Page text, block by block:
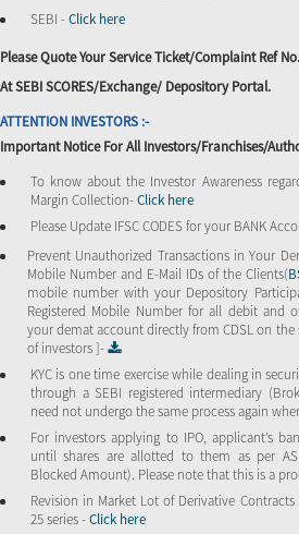
SEBI -Click here
Please Quote Your Service Ticket/Complaint Ref
At SEBI SCORES/Exchange/ Depository Portal.
ATTENTION INVESTORS :-
Important Notice For All Investors/Franchises/
To know about the Investor Awareness
Margin Collection-Click here
Please Update IFSC CODES for your BANK
Prevent Unauthorized Transactions in Your
Mobile Number and E-Mail IDs of the Clients(
mobile number with your Depository
Registered Mobile Number for all debit and
your demat account directly from CDSL on the
of investors ]-
KYC is one time exercise while dealing in
through a SEBI registered intermediary
need not undergo the same process again
For investors applying to IPO, applicant’s
until shares are allotted to them as per
Blocked Amount). Please note that this is a
Revision in Market Lot of Derivative
25 series -Click here